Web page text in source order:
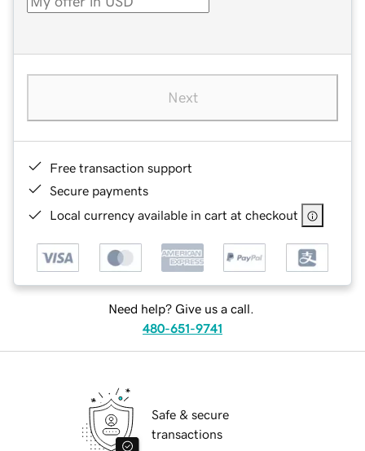
Next
Free transaction support
Secure payments
Local currency available in cart at checkout
Need help? Give us a call.
480-651-9741
Safe & secure
transactions